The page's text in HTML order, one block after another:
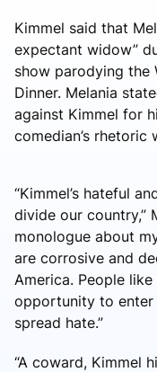
Kimmel said that
expectant widow”
show parodying the
Dinner. Melania
against Kimmel for
comedian’s rhetoric
“Kimmel’s hateful
divide our country,”
monologue about
are corrosive and
America. People
opportunity to enter
spread hate.”
“A coward, Kimmel